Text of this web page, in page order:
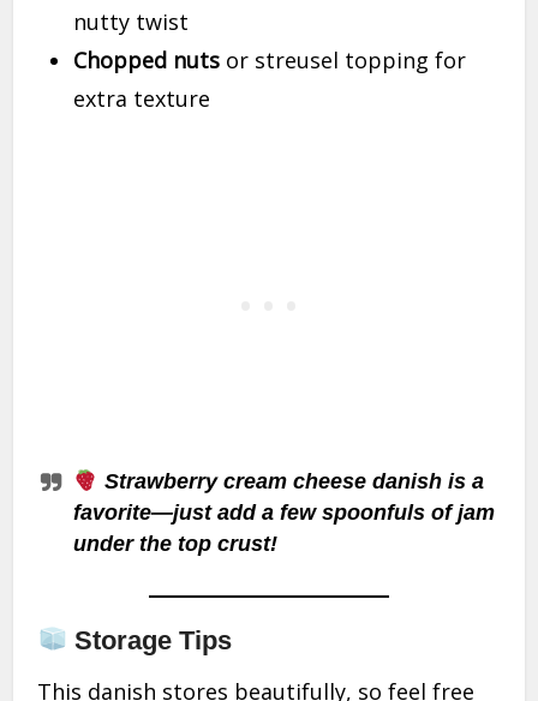
nutty twist
Chopped nuts or streusel topping for
extra texture
Strawberry cream cheese danish is a
favorite—just add a few spoonfuls of jam
under the top crust!
Storage Tips
This danish stores beautifully, so feel free